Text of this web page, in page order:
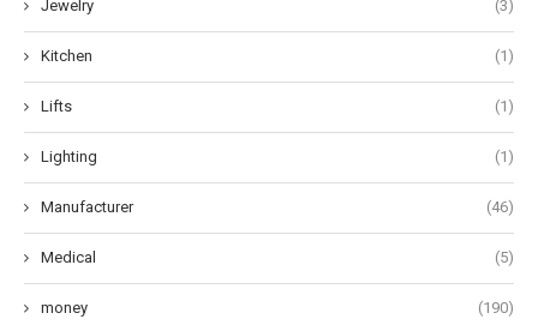
Jewelry (3)
Kitchen (1)
Lifts (1)
Lighting (1)
Manufacturer (46)
Medical (5)
money (190)